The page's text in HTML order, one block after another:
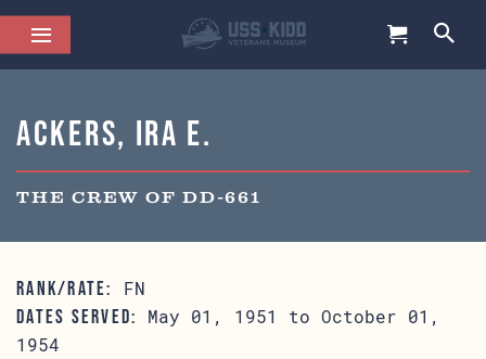
Ackers, Ira E.
THE CREW OF DD-661
RANK/RATE: FN
DATES SERVED:
May 01, 1951 to October 01,
1954